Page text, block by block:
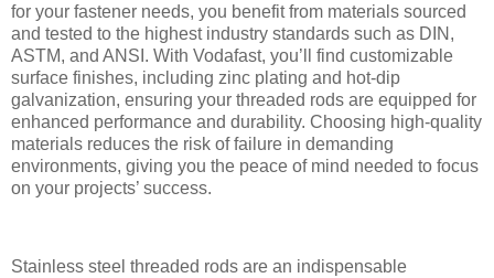
for your fastener needs, you benefit from materials sourced
and tested to the highest industry standards such as DIN,
ASTM, and ANSI. With Vodafast, you’ll find customizable
surface finishes, including zinc plating and hot-dip
galvanization, ensuring your threaded rods are equipped for
enhanced performance and durability. Choosing high-quality
materials reduces the risk of failure in demanding
environments, giving you the peace of mind needed to focus
on your projects’ success.
Stainless steel threaded rods are an indispensable